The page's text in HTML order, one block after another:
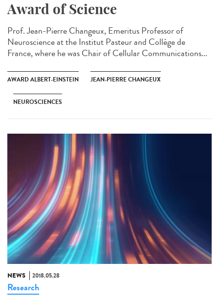
Award of Science
Prof. Jean-Pierre Changeux, Emeritus Professor of
Neuroscience at the Institut Pasteur and Collège de
France, where he was Chair of Cellular Communications...
AWARD ALBERT-EINSTEIN JEAN-PIERRE CHANGEUX
NEUROSCIENCES
NEWS 2018.05.28
Research